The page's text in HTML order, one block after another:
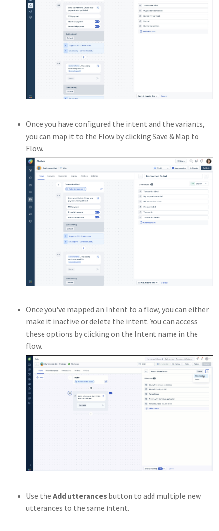
Once you have configured the intent and the variants,
you can map it to the Flow by clicking Save & Map to
Flow.
Once you've mapped an Intent to a flow, you can either
make it inactive or delete the intent. You can access
these options by clicking on the Intent name in the
flow.
Use theAdd utterances button to add multiple new
utterances to the same intent.